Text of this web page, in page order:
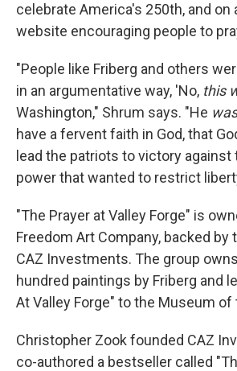
celebrate America's 250th, and on
website encouraging people to
"People like Friberg and others
in an argumentative way, 'No, this
Washington," Shrum says. "He
have a fervent faith in God, that
lead the patriots to victory against
power that wanted to restrict
"The Prayer at Valley Forge" is
Freedom Art Company, backed by
CAZ Investments. The group
hundred paintings by Friberg and
At Valley Forge" to the Museum of
Christopher Zook founded CAZ
co-authored a bestseller called